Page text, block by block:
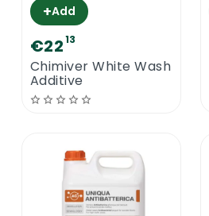
+Add
€2213
Chimiver White Wash
Additive